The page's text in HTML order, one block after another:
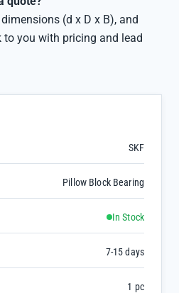
(d x D x B), and
you with pricing and lead
SKF
Pillow Block Bearing
In Stock
7-15 days
1 pc